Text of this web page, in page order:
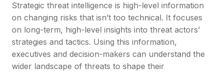
Strategic threat intelligence is high-level information
on changing risks that isn’t too technical. It focuses
on long-term, high-level insights into threat actors’
strategies and tactics. Using this information,
executives and decision-makers can understand the
wider landscape of threats to shape their